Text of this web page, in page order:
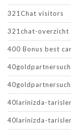
321Chat visitors
321chat-overzicht
400 Bonus best
40larinizda-
40larinizda-